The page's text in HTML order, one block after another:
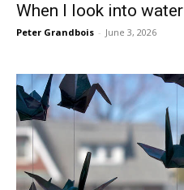
When I look into water
Peter Grandbois - June 3, 2026